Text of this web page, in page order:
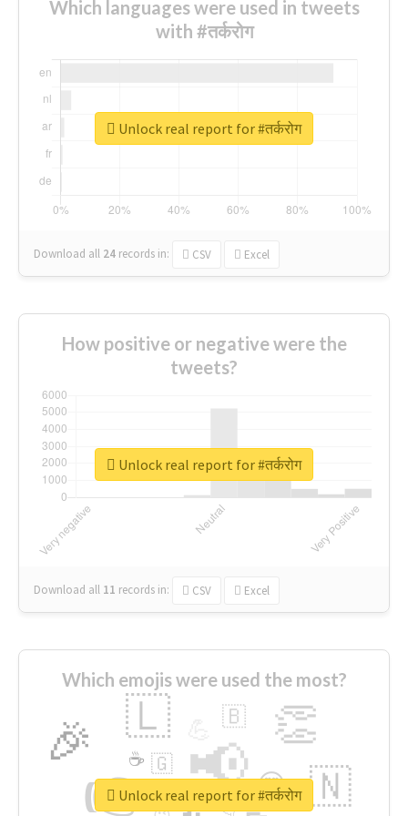
Which languages were used in tweets
with #तर्करोग
Download all 24 records in: CSV Excel
Unlock real report for #तर्करोग
How positive or negative were the
tweets?
Download all 11 records in: CSV Excel
Unlock real report for #तर्करोग
Which emojis were used the most?
👉 📢
🎉 👏
🇱
🇳
😍
🇧
👇
🇬
🔷
☕
🎡
Unlock real report for #तर्करोग